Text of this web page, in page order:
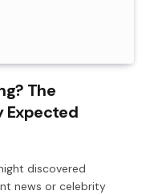
The
Expected
discovered
news or celebrity